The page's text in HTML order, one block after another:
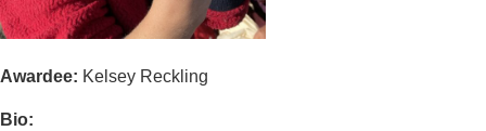
Awardee: Kelsey Reckling
Bio: